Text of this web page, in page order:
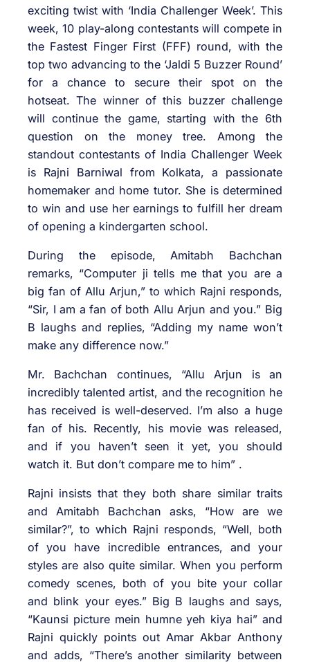
exciting twist with ‘India Challenger Week’. This
week, 10 play-along contestants will compete in
the Fastest Finger First (FFF) round, with the
top two advancing to the ‘Jaldi 5 Buzzer Round’
for a chance to secure their spot on the
hotseat. The winner of this buzzer challenge
will continue the game, starting with the 6th
question on the money tree. Among the
standout contestants of India Challenger Week
is Rajni Barniwal from Kolkata, a passionate
homemaker and home tutor. She is determined
to win and use her earnings to fulfill her dream
of opening a kindergarten school.
During the episode, Amitabh Bachchan
remarks, “Computer ji tells me that you are a
big fan of Allu Arjun,” to which Rajni responds,
“Sir, I am a fan of both Allu Arjun and you.” Big
B laughs and replies, “Adding my name won’t
make any difference now.”
Mr. Bachchan continues, “Allu Arjun is an
incredibly talented artist, and the recognition he
has received is well-deserved. I’m also a huge
fan of his. Recently, his movie was released,
and if you haven’t seen it yet, you should
watch it. But don’t compare me to him” .
Rajni insists that they both share similar traits
and Amitabh Bachchan asks, “How are we
similar?”, to which Rajni responds, “Well, both
of you have incredible entrances, and your
styles are also quite similar. When you perform
comedy scenes, both of you bite your collar
and blink your eyes.” Big B laughs and says,
“Kaunsi picture mein humne yeh kiya hai” and
Rajni quickly points out Amar Akbar Anthony
and adds, “There’s another similarity between